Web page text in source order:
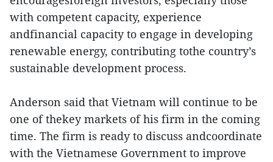
with competent capacity, experience
andfinancial capacity to engage in developing
renewable energy, contributing tothe country’s
sustainable development process.
Anderson said that Vietnam will continue to be
one of thekey markets of his firm in the coming
time. The firm is ready to discuss andcoordinate
with the Vietnamese Government to improve